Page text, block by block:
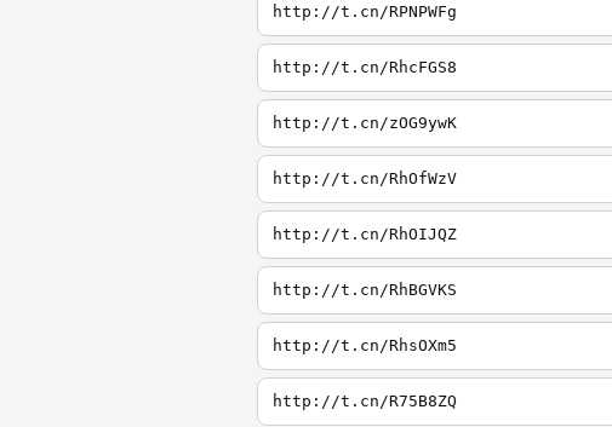
http://t.cn/RPNPWFg
http://t.cn/RhcFGS8
http://t.cn/zOG9ywK
http://t.cn/RhOfWzV
http://t.cn/RhOIJQZ
http://t.cn/RhBGVKS
http://t.cn/RhsOXm5
http://t.cn/R75B8ZQ